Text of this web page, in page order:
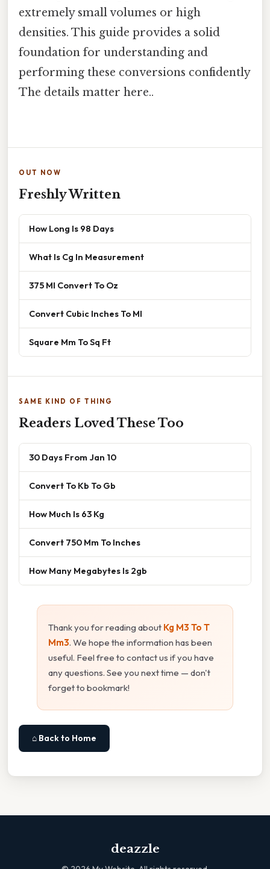
extremely small volumes or high
densities. This guide provides a solid
foundation for understanding and
performing these conversions confidently
The details matter here..
OUT NOW
Freshly Written
How Long Is 98 Days
What Is Cg In Measurement
375 Ml Convert To Oz
Convert Cubic Inches To Ml
Square Mm To Sq Ft
SAME KIND OF THING
Readers Loved These Too
30 Days From Jan 10
Convert To Kb To Gb
How Much Is 63 Kg
Convert 750 Mm To Inches
How Many Megabytes Is 2gb
Thank you for reading about Kg M3 To T
Mm3. We hope the information has been
useful. Feel free to contact us if you have
any questions. See you next time — don't
forget to bookmark!
⌂ Back to Home
deazzle